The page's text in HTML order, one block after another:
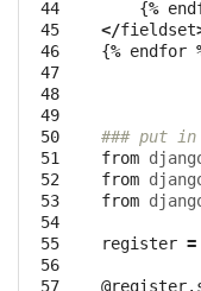
44
45
46
47
48
49
50
51
52
53
54
55
56
57
{%
</fieldset
{% endfor
### put in
from
from
from
register =